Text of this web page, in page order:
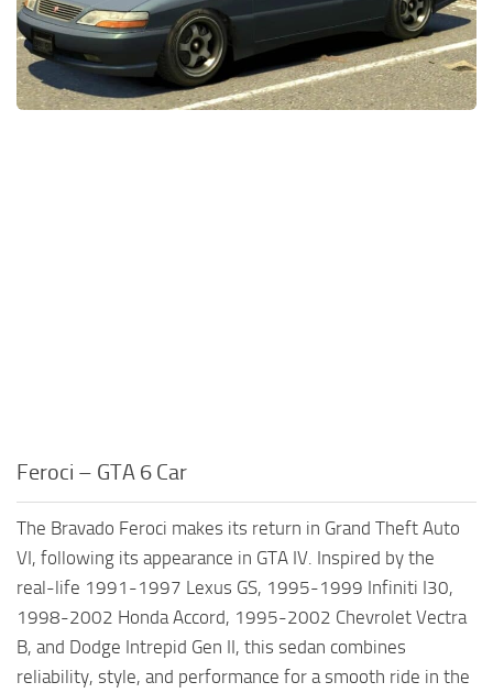
Feroci – GTA 6 Car
The Bravado Feroci makes its return in Grand Theft Auto
VI, following its appearance in GTA IV. Inspired by the
real-life 1991-1997 Lexus GS, 1995-1999 Infiniti I30,
1998-2002 Honda Accord, 1995-2002 Chevrolet Vectra
B, and Dodge Intrepid Gen II, this sedan combines
reliability, style, and performance for a smooth ride in the